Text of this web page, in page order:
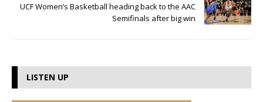
UCF Women’s Basketball heading back to the AAC
Semifinals after big win
LISTEN UP